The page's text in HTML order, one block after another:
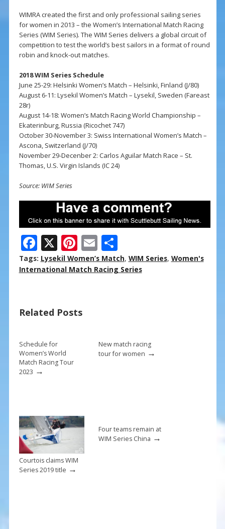
WIMRA created the first and only professional sailing series
for women in 2013 – the Women’s International Match Racing
Series (WIM Series). The WIM Series delivers a global circuit of
competition to test the world’s best sailors in a format of round
robin and knock-out matches.
2018 WIM Series Schedule
June 25-29: Helsinki Women’s Match – Helsinki, Finland (J/80)
August 6-11: Lysekil Women’s Match – Lysekil, Sweden (Fareast
28r)
August 14-18: Women’s Match Racing World Championship –
Ekaterinburg, Russia (Ricochet 747)
October 30-November 3: Swiss International Women’s Match –
Ascona, Switzerland (J/70)
November 29-Decenber 2: Carlos Aguilar Match Race – St.
Thomas, U.S. Virgin Islands (IC 24)
Source: WIM Series
F
ac
e
o
o
k
X Pi
nt
er
st
E
m
ai
S
h
ar
Tags: Lysekil Women’s Match, WIM Series, Women's
International Match Racing Series
Related Posts
Schedule for
Women’s World
Match Racing Tour
2023 →
New match racing
tour for women →
Courtois claims WIM
Series 2019 title →
Four teams remain at
WIM Series China →